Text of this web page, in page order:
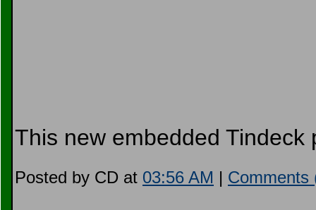
This new embedded Tindeck
Posted by CD at 03:56 AM | Comments